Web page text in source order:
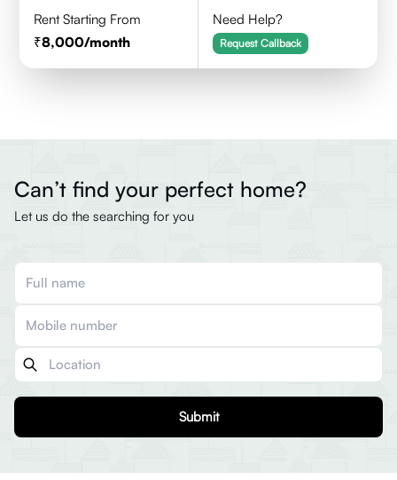
Rent Starting From
8,000/month
Need Help?
Request Callback
Can’t find your perfect home?
Let us do the searching for you
Submit